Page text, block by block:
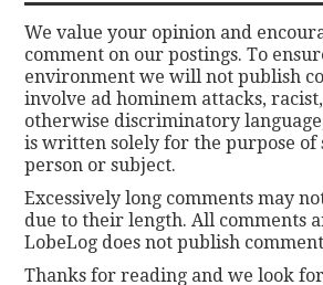
We value your opinion and
comment on our postings. To
environment we will not publish
involve ad hominem attacks,
otherwise discriminatory
is written solely for the purpose of
person or subject.
Excessively long comments may
due to their length. All comments
LobeLog does not publish
Thanks for reading and we look